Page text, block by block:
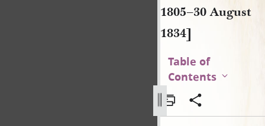
1805–30 August
1834]
Table of
Contents